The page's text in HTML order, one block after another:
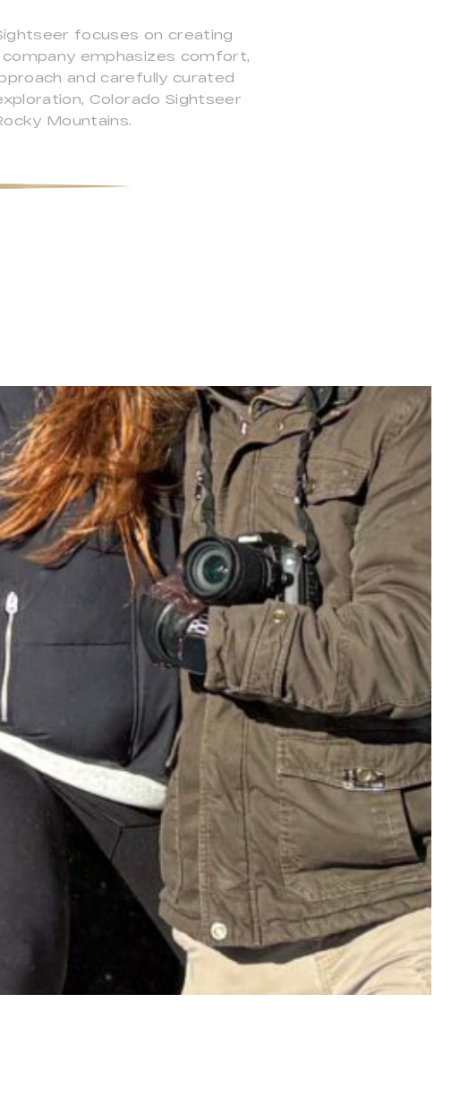
focuses on creating
emphasizes comfort,
and carefully curated
Colorado Sightseer
Mountains.